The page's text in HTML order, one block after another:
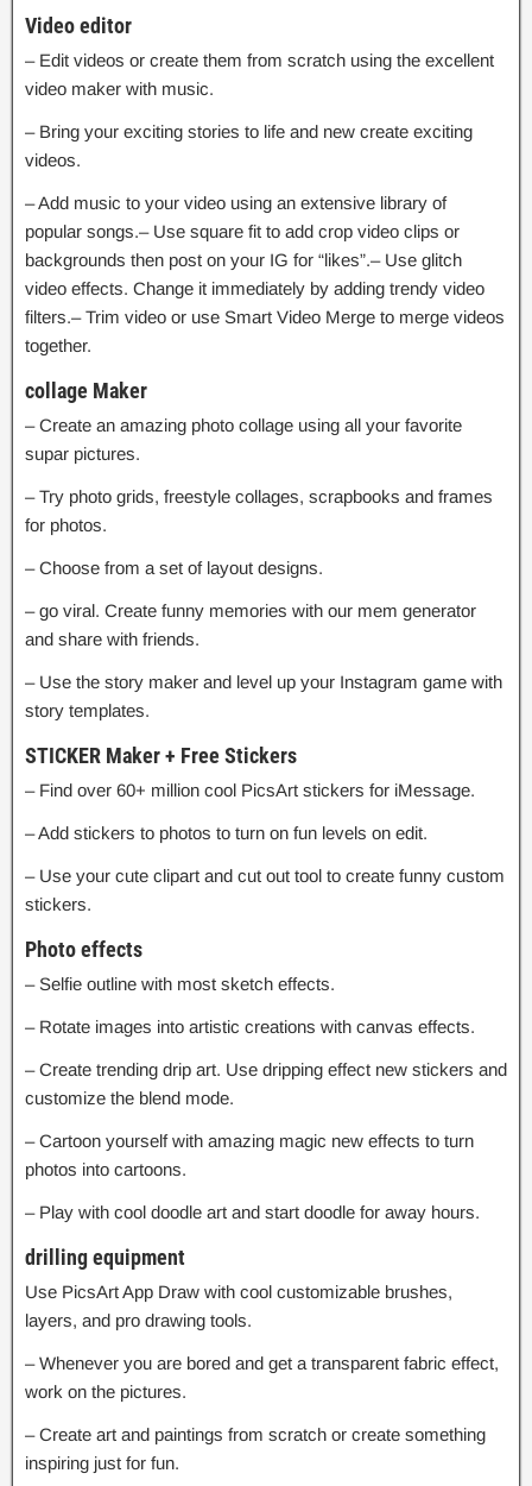
Video editor
– Edit videos or create them from scratch using the excellent
video maker with music.
– Bring your exciting stories to life and new create exciting
videos.
– Add music to your video using an extensive library of
popular songs.– Use square fit to add crop video clips or
backgrounds then post on your IG for “likes”.– Use glitch
video effects. Change it immediately by adding trendy video
filters.– Trim video or use Smart Video Merge to merge videos
together.
collage Maker
– Create an amazing photo collage using all your favorite
supar pictures.
– Try photo grids, freestyle collages, scrapbooks and frames
for photos.
– Choose from a set of layout designs.
– go viral. Create funny memories with our mem generator
and share with friends.
– Use the story maker and level up your Instagram game with
story templates.
STICKER Maker + Free Stickers
– Find over 60+ million cool PicsArt stickers for iMessage.
– Add stickers to photos to turn on fun levels on edit.
– Use your cute clipart and cut out tool to create funny custom
stickers.
Photo effects
– Selfie outline with most sketch effects.
– Rotate images into artistic creations with canvas effects.
– Create trending drip art. Use dripping effect new stickers and
customize the blend mode.
– Cartoon yourself with amazing magic new effects to turn
photos into cartoons.
– Play with cool doodle art and start doodle for away hours.
drilling equipment
Use PicsArt App Draw with cool customizable brushes,
layers, and pro drawing tools.
– Whenever you are bored and get a transparent fabric effect,
work on the pictures.
– Create art and paintings from scratch or create something
inspiring just for fun.